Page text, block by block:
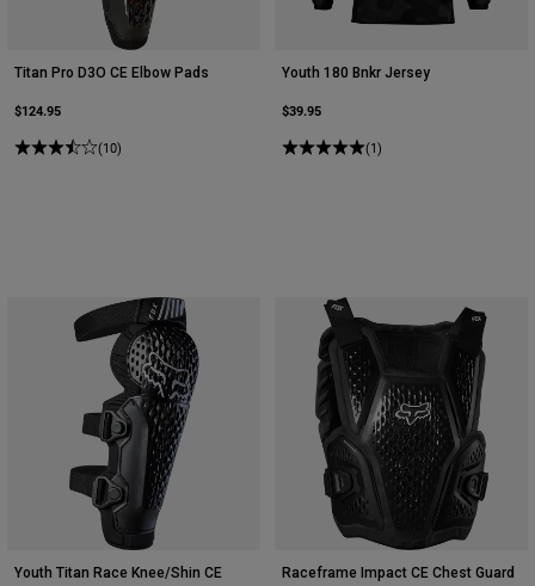
Titan Pro D3O CE Elbow Pads
$124.95
(10)
Youth 180 Bnkr Jersey
$39.95
(1)
Youth Titan Race Knee/Shin CE
Raceframe Impact CE Chest Guard